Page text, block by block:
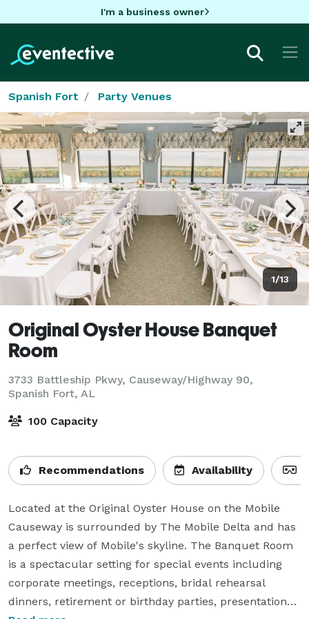
I'm a business owner
Spanish Fort Party Venues
1/13
Original Oyster House Banquet
Room
3733 Battleship Pkwy, Causeway/Highway 90,
Spanish Fort, AL
100 Capacity
Recommendations Availability
Located at the Original Oyster House on the Mobile
Causeway is surrounded by The Mobile Delta and has
a perfect view of Mobile's skyline. The Banquet Room
is a spectacular setting for special events including
corporate meetings, receptions, bridal rehearsal
dinners, retirement or birthday parties, presentations